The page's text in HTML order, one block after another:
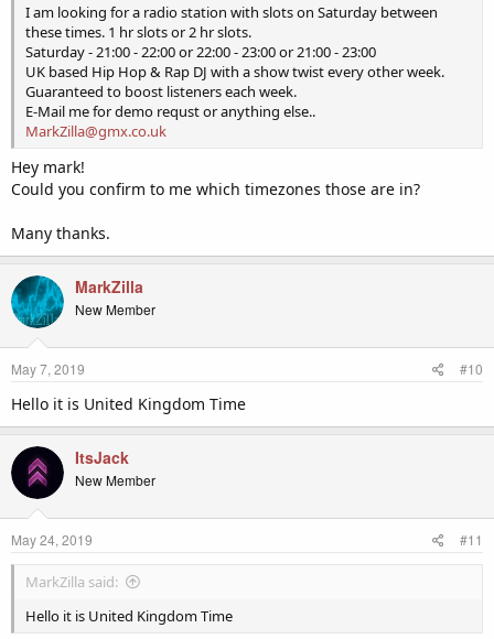
I am looking for a radio station with slots on Saturday between
these times. 1 hr slots or 2 hr slots.
Saturday - 21:00 - 22:00 or 22:00 - 23:00 or 21:00 - 23:00
UK based Hip Hop & Rap DJ with a show twist every other week.
Guaranteed to boost listeners each week.
E-Mail me for demo requst or anything else..
MarkZilla@gmx.co.uk
Hey mark!
Could you confirm to me which timezones those are in?
Many thanks.
MarkZilla
New Member
May 7, 2019 #10
Hello it is United Kingdom Time
ItsJack
New Member
May 24, 2019 #11
MarkZilla said:
Hello it is United Kingdom Time